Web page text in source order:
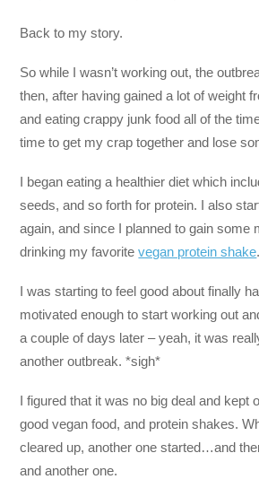
Back to my story.
So while I wasn’t working out, the
then, after having gained a lot of weight
and eating crappy junk food all of the
time to get my crap together and lose
I began eating a healthier diet which
seeds, and so forth for protein. I also
again, and since I planned to gain some
drinking my favoritevegan protein shake.
I was starting to feel good about finally
motivated enough to start working out
a couple of days later – yeah, it was
another outbreak. *sigh*
I figured that it was no big deal and kept
good vegan food, and protein shakes.
cleared up, another one started…and
and another one.